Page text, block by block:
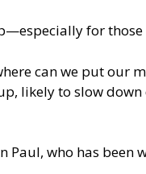
for those
can we put our
likely to slow
who has been